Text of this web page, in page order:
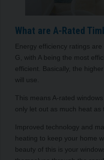
What are A-Rated
Energy efficiency ratings
G, with A being the most
efficient. Basically, the
will use.
This means A-rated
only let out as much heat as
Improved technology and
heating to keep your home
beauty of this is your